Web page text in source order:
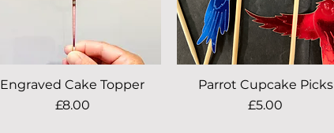
Quick View
Engraved Cake Topper
Price
£8.00
Quick View
Parrot Cupcake Picks
Price
£5.00